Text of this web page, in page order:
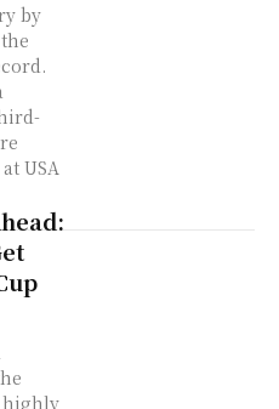
by
USA
highly